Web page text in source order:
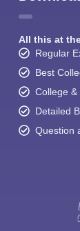
All this at
Regular
Best
College
Detailed
Question